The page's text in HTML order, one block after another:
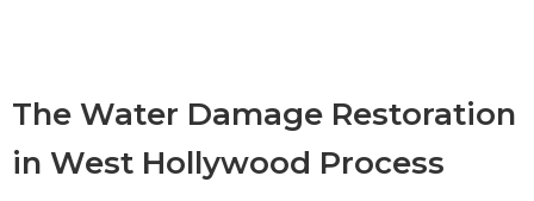
The Water Damage Restoration
in West Hollywood Process